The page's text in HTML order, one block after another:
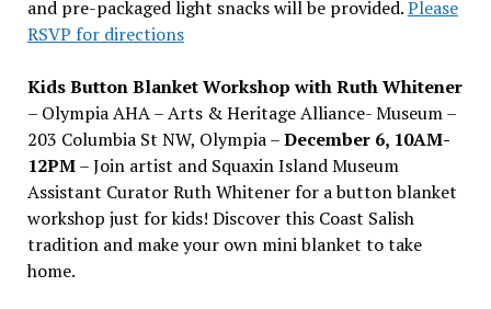
and pre-packaged light snacks will be provided.Please
RSVP for directions
Kids Button Blanket Workshop with Ruth Whitener
– Olympia AHA – Arts & Heritage Alliance- Museum –
203 Columbia St NW, Olympia –December 6, 10AM-
12PM– Join artist and Squaxin Island Museum
Assistant Curator Ruth Whitener for a button blanket
workshop just for kids! Discover this Coast Salish
tradition and make your own mini blanket to take
home.